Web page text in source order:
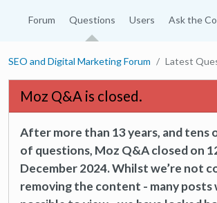
Forum Questions Users Ask the
SEO and Digital Marketing Forum Latest
Moz Q&A is closed.
After more than 13 years, and tens
of questions, Moz Q&A closed on
December 2024. Whilst we’re not
removing the content - many posts